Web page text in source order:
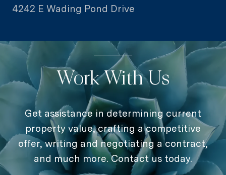
4242 E Wading Pond Drive
Work With Us
Get assistance in determining current
property value, crafting a competitive
offer, writing and negotiating a contract,
and much more. Contact us today.